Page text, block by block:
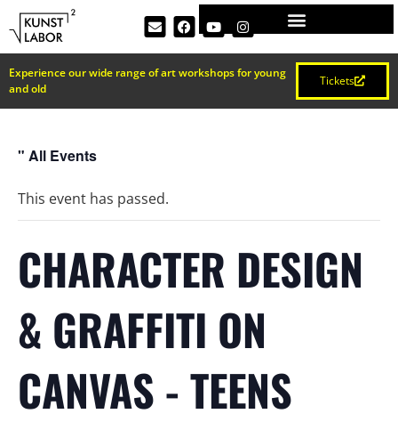
Experience our wide range of art workshops for young
and old
Tickets
" All Events
This event has passed.
CHARACTER DESIGN
& GRAFFITI ON
CANVAS - TEENS